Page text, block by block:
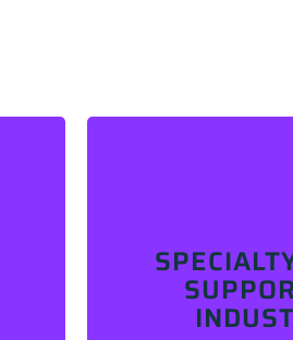
cold-side kitchen
processing and
all. Explore